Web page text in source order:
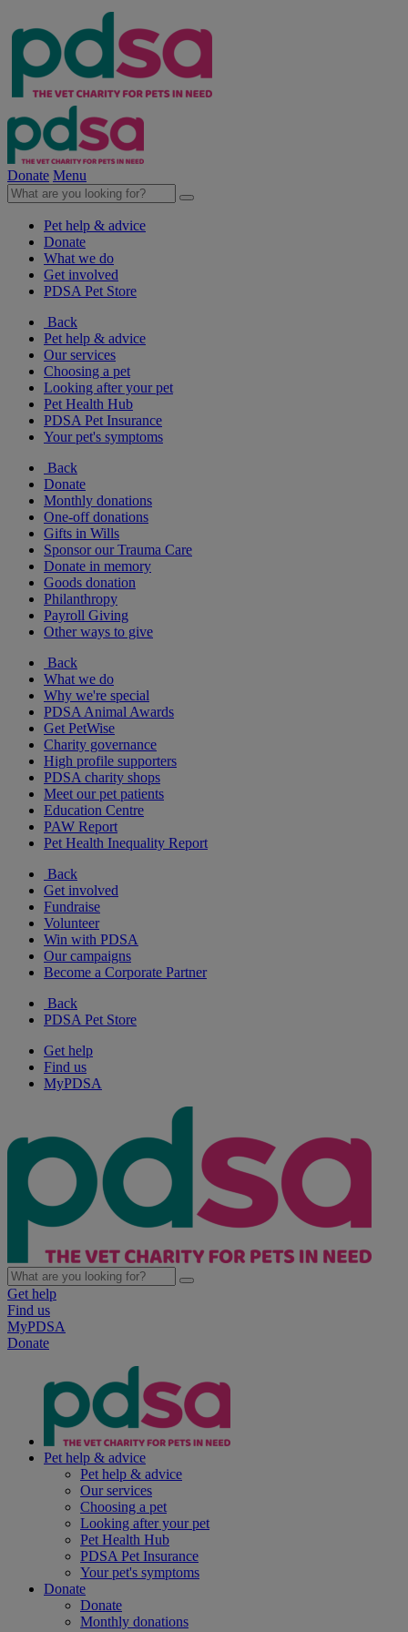
Donate Menu
Pet help & advice
Donate
What we do
Get involved
PDSA Pet Store
Back
Pet help & advice
Our services
Choosing a pet
Looking after your pet
Pet Health Hub
PDSA Pet Insurance
Your pet's symptoms
Back
Donate
Monthly donations
One-off donations
Gifts in Wills
Sponsor our Trauma Care
Donate in memory
Goods donation
Philanthropy
Payroll Giving
Other ways to give
Back
What we do
Why we're special
PDSA Animal Awards
Get PetWise
Charity governance
High profile supporters
PDSA charity shops
Meet our pet patients
Education Centre
PAW Report
Pet Health Inequality Report
Back
Get involved
Fundraise
Volunteer
Win with PDSA
Our campaigns
Become a Corporate Partner
Back
PDSA Pet Store
Get help
Find us
MyPDSA
Get help
Find us
MyPDSA
Donate
Pet help & advice
Pet help & advice
Our services
Choosing a pet
Looking after your pet
Pet Health Hub
PDSA Pet Insurance
Your pet's symptoms
Donate
Donate
Monthly donations